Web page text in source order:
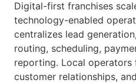
Digital-first franchises
technology-enabled
centralizes lead
routing, scheduling,
reporting. Local operators
customer relationships,